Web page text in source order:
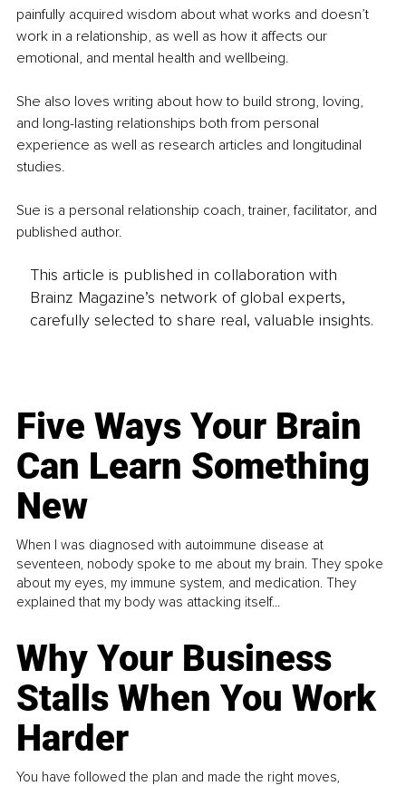
painfully acquired wisdom about what works and doesn’t
work in a relationship, as well as how it affects our
emotional, and mental health and wellbeing.
She also loves writing about how to build strong, loving,
and long-lasting relationships both from personal
experience as well as research articles and longitudinal
studies.
Sue is a personal relationship coach, trainer, facilitator, and
published author.
This article is published in collaboration with
Brainz Magazine’s network of global experts,
carefully selected to share real, valuable insights.
Five Ways Your Brain
Can Learn Something
New
When I was diagnosed with autoimmune disease at
seventeen, nobody spoke to me about my brain. They spoke
about my eyes, my immune system, and medication. They
explained that my body was attacking itself...
Why Your Business
Stalls When You Work
Harder
You have followed the plan and made the right moves,